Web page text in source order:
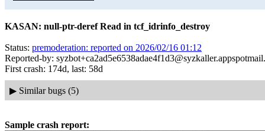
KASAN: null-ptr-deref Read in tcf_idrinfo_destroy
Status: premoderation: reported on 2026/02/16 01:12
Reported-by:
First crash: 174d, last: 58d
▶ Similar bugs (5)
Sample crash report: